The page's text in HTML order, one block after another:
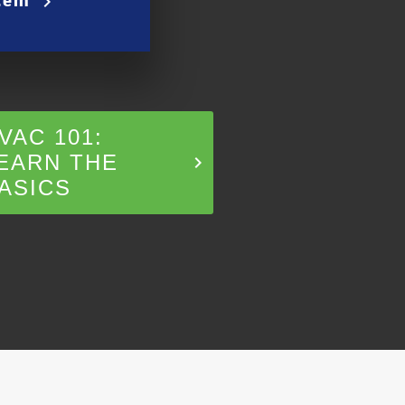
101:
THE
keyboard_arrow_right